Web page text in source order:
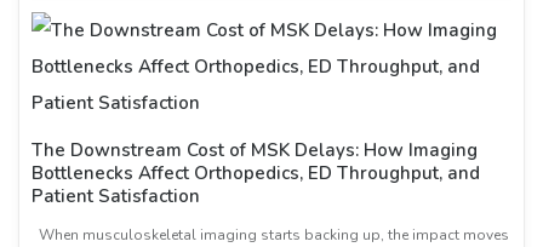
The Downstream Cost of MSK Delays: How Imaging
Bottlenecks Affect Orthopedics, ED Throughput, and
Patient Satisfaction
When musculoskeletal imaging starts backing up, the impact moves